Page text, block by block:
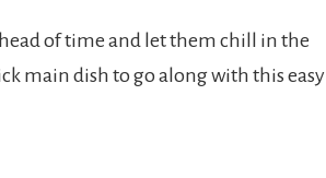
of time and let them chill in the
main dish to go along with this easy